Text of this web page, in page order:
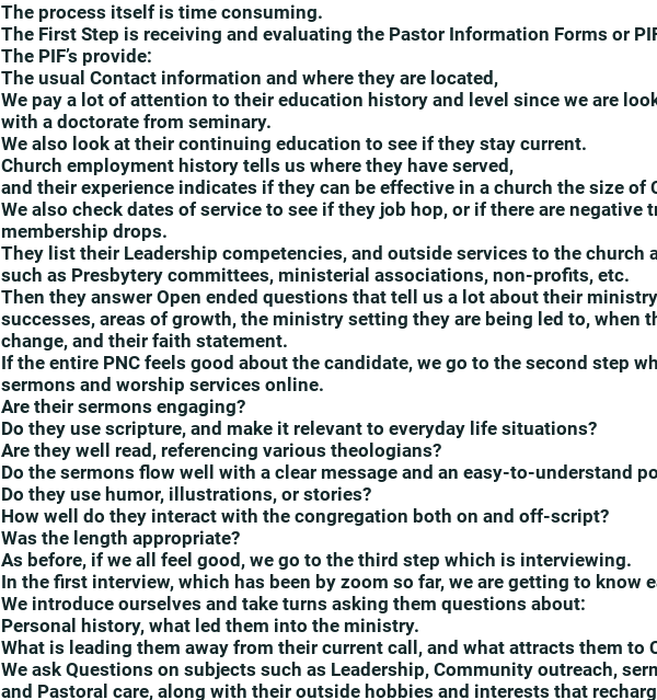
The process itself is time consuming.
The First Step is receiving and evaluating the Pastor Information Forms or
The PIF’s provide:
The usual Contact information and where they are located,
We pay a lot of attention to their education history and level since we are
with a doctorate from seminary.
We also look at their continuing education to see if they stay current.
Church employment history tells us where they have served,
and their experience indicates if they can be effective in a church the size of
We also check dates of service to see if they job hop, or if there are negative
membership drops.
They list their Leadership competencies, and outside services to the church
such as Presbytery committees, ministerial associations, non-profits, etc.
Then they answer Open ended questions that tell us a lot about their
successes, areas of growth, the ministry setting they are being led to, when
change, and their faith statement.
If the entire PNC feels good about the candidate, we go to the second step
sermons and worship services online.
Are their sermons engaging?
Do they use scripture, and make it relevant to everyday life situations?
Are they well read, referencing various theologians?
Do the sermons flow well with a clear message and an easy-to-understand
Do they use humor, illustrations, or stories?
How well do they interact with the congregation both on and off-script?
Was the length appropriate?
As before, if we all feel good, we go to the third step which is interviewing.
In the first interview, which has been by zoom so far, we are getting to know
We introduce ourselves and take turns asking them questions about:
Personal history, what led them into the ministry.
What is leading them away from their current call, and what attracts them to
We ask Questions on subjects such as Leadership, Community outreach,
and Pastoral care, along with their outside hobbies and interests that